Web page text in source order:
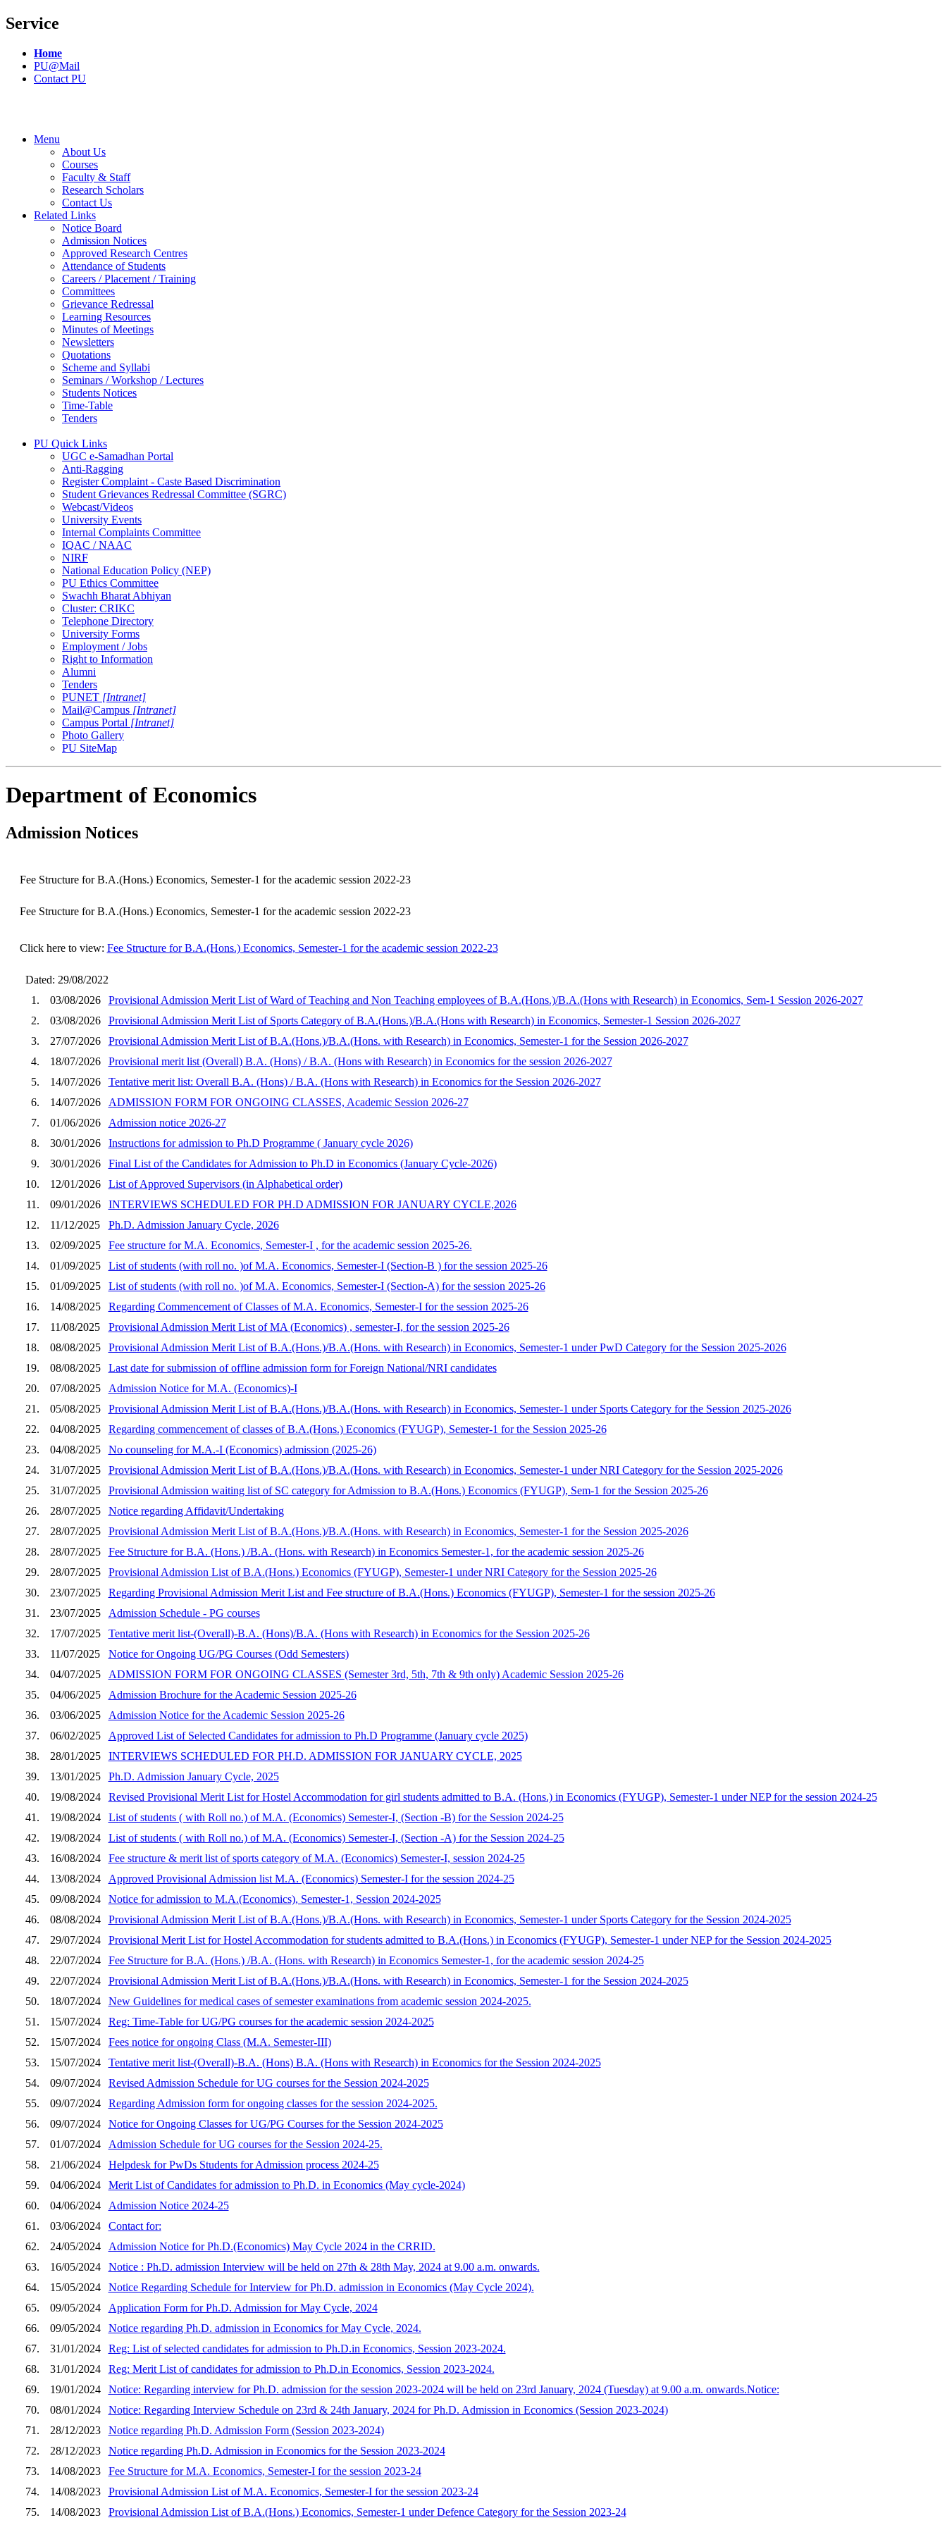
Service
Home
PU@Mail
Contact PU
Menu
About Us
Courses
Faculty & Staff
Research Scholars
Contact Us
Related Links
Notice Board
Admission Notices
Approved Research Centres
Attendance of Students
Careers / Placement / Training
Committees
Grievance Redressal
Learning Resources
Minutes of Meetings
Newsletters
Quotations
Scheme and Syllabi
Seminars / Workshop / Lectures
Students Notices
Time-Table
Tenders
PU Quick Links
UGC e-Samadhan Portal
Anti-Ragging
Register Complaint - Caste Based Discrimination
Student Grievances Redressal Committee (SGRC)
Webcast/Videos
University Events
Internal Complaints Committee
IQAC / NAAC
NIRF
National Education Policy (NEP)
PU Ethics Committee
Swachh Bharat Abhiyan
Cluster: CRIKC
Telephone Directory
University Forms
Employment / Jobs
Right to Information
Alumni
Tenders
PUNET [Intranet]
Mail@Campus [Intranet]
Campus Portal [Intranet]
Photo Gallery
PU SiteMap
Department of Economics
Admission Notices
Fee Structure for B.A.(Hons.) Economics, Semester-1 for the academic session 2022-23
Fee Structure for B.A.(Hons.) Economics, Semester-1 for the academic session 2022-23
Click here to view: Fee Structure for B.A.(Hons.) Economics, Semester-1 for the academic session 2022-23
Dated: 29/08/2022
1.
03/08/2026
Provisional Admission Merit List of Ward of Teaching and Non Teaching employees of B.A.(Hons.)/B.A.(Hons with Research) in Economics, Sem-1 Session 2026-2027
2.
03/08/2026
Provisional Admission Merit List of Sports Category of B.A.(Hons.)/B.A.(Hons with Research) in Economics, Semester-1 Session 2026-2027
3.
27/07/2026
Provisional Admission Merit List of B.A.(Hons.)/B.A.(Hons. with Research) in Economics, Semester-1 for the Session 2026-2027
4.
18/07/2026
Provisional merit list (Overall) B.A. (Hons) / B.A. (Hons with Research) in Economics for the session 2026-2027
5.
14/07/2026
Tentative merit list: Overall B.A. (Hons) / B.A. (Hons with Research) in Economics for the Session 2026-2027
6.
14/07/2026
ADMISSION FORM FOR ONGOING CLASSES, Academic Session 2026-27
7.
01/06/2026
Admission notice 2026-27
8.
30/01/2026
Instructions for admission to Ph.D Programme ( January cycle 2026)
9.
30/01/2026
Final List of the Candidates for Admission to Ph.D in Economics (January Cycle-2026)
10.
12/01/2026
List of Approved Supervisors (in Alphabetical order)
11.
09/01/2026
INTERVIEWS SCHEDULED FOR PH.D ADMISSION FOR JANUARY CYCLE,2026
12.
11/12/2025
Ph.D. Admission January Cycle, 2026
13.
02/09/2025
Fee structure for M.A. Economics, Semester-I , for the academic session 2025-26.
14.
01/09/2025
List of students (with roll no. )of M.A. Economics, Semester-I (Section-B ) for the session 2025-26
15.
01/09/2025
List of students (with roll no. )of M.A. Economics, Semester-I (Section-A) for the session 2025-26
16.
14/08/2025
Regarding Commencement of Classes of M.A. Economics, Semester-I for the session 2025-26
17.
11/08/2025
Provisional Admission Merit List of MA (Economics) , semester-I, for the session 2025-26
18.
08/08/2025
Provisional Admission Merit List of B.A.(Hons.)/B.A.(Hons. with Research) in Economics, Semester-1 under PwD Category for the Session 2025-2026
19.
08/08/2025
Last date for submission of offline admission form for Foreign National/NRI candidates
20.
07/08/2025
Admission Notice for M.A. (Economics)-I
21.
05/08/2025
Provisional Admission Merit List of B.A.(Hons.)/B.A.(Hons. with Research) in Economics, Semester-1 under Sports Category for the Session 2025-2026
22.
04/08/2025
Regarding commencement of classes of B.A.(Hons.) Economics (FYUGP), Semester-1 for the Session 2025-26
23.
04/08/2025
No counseling for M.A.-I (Economics) admission (2025-26)
24.
31/07/2025
Provisional Admission Merit List of B.A.(Hons.)/B.A.(Hons. with Research) in Economics, Semester-1 under NRI Category for the Session 2025-2026
25.
31/07/2025
Provisional Admission waiting list of SC category for Admission to B.A.(Hons.) Economics (FYUGP), Sem-1 for the Session 2025-26
26.
28/07/2025
Notice regarding Affidavit/Undertaking
27.
28/07/2025
Provisional Admission Merit List of B.A.(Hons.)/B.A.(Hons. with Research) in Economics, Semester-1 for the Session 2025-2026
28.
28/07/2025
Fee Structure for B.A. (Hons.) /B.A. (Hons. with Research) in Economics Semester-1, for the academic session 2025-26
29.
28/07/2025
Provisional Admission List of B.A.(Hons.) Economics (FYUGP), Semester-1 under NRI Category for the Session 2025-26
30.
23/07/2025
Regarding Provisional Admission Merit List and Fee structure of B.A.(Hons.) Economics (FYUGP), Semester-1 for the session 2025-26
31.
23/07/2025
Admission Schedule - PG courses
32.
17/07/2025
Tentative merit list-(Overall)-B.A. (Hons)/B.A. (Hons with Research) in Economics for the Session 2025-26
33.
11/07/2025
Notice for Ongoing UG/PG Courses (Odd Semesters)
34.
04/07/2025
ADMISSION FORM FOR ONGOING CLASSES (Semester 3rd, 5th, 7th & 9th only) Academic Session 2025-26
35.
04/06/2025
Admission Brochure for the Academic Session 2025-26
36.
03/06/2025
Admission Notice for the Academic Session 2025-26
37.
06/02/2025
Approved List of Selected Candidates for admission to Ph.D Programme (January cycle 2025)
38.
28/01/2025
INTERVIEWS SCHEDULED FOR PH.D. ADMISSION FOR JANUARY CYCLE, 2025
39.
13/01/2025
Ph.D. Admission January Cycle, 2025
40.
19/08/2024
Revised Provisional Merit List for Hostel Accommodation for girl students admitted to B.A. (Hons.) in Economics (FYUGP), Semester-1 under NEP for the session 2024-25
41.
19/08/2024
List of students ( with Roll no.) of M.A. (Economics) Semester-I, (Section -B) for the Session 2024-25
42.
19/08/2024
List of students ( with Roll no.) of M.A. (Economics) Semester-I, (Section -A) for the Session 2024-25
43.
16/08/2024
Fee structure & merit list of sports category of M.A. (Economics) Semester-I, session 2024-25
44.
13/08/2024
Approved Provisional Admission list M.A. (Economics) Semester-I for the session 2024-25
45.
09/08/2024
Notice for admission to M.A.(Economics), Semester-1, Session 2024-2025
46.
08/08/2024
Provisional Admission Merit List of B.A.(Hons.)/B.A.(Hons. with Research) in Economics, Semester-1 under Sports Category for the Session 2024-2025
47.
29/07/2024
Provisional Merit List for Hostel Accommodation for students admitted to B.A.(Hons.) in Economics (FYUGP), Semester-1 under NEP for the Session 2024-2025
48.
22/07/2024
Fee Structure for B.A. (Hons.) /B.A. (Hons. with Research) in Economics Semester-1, for the academic session 2024-25
49.
22/07/2024
Provisional Admission Merit List of B.A.(Hons.)/B.A.(Hons. with Research) in Economics, Semester-1 for the Session 2024-2025
50.
18/07/2024
New Guidelines for medical cases of semester examinations from academic session 2024-2025.
51.
15/07/2024
Reg: Time-Table for UG/PG courses for the academic session 2024-2025
52.
15/07/2024
Fees notice for ongoing Class (M.A. Semester-III)
53.
15/07/2024
Tentative merit list-(Overall)-B.A. (Hons) B.A. (Hons with Research) in Economics for the Session 2024-2025
54.
09/07/2024
Revised Admission Schedule for UG courses for the Session 2024-2025
55.
09/07/2024
Regarding Admission form for ongoing classes for the session 2024-2025.
56.
09/07/2024
Notice for Ongoing Classes for UG/PG Courses for the Session 2024-2025
57.
01/07/2024
Admission Schedule for UG courses for the Session 2024-25.
58.
21/06/2024
Helpdesk for PwDs Students for Admission process 2024-25
59.
04/06/2024
Merit List of Candidates for admission to Ph.D. in Economics (May cycle-2024)
60.
04/06/2024
Admission Notice 2024-25
61.
03/06/2024
Contact for:
62.
24/05/2024
Admission Notice for Ph.D.(Economics) May Cycle 2024 in the CRRID.
63.
16/05/2024
Notice : Ph.D. admission Interview will be held on 27th & 28th May, 2024 at 9.00 a.m. onwards.
64.
15/05/2024
Notice Regarding Schedule for Interview for Ph.D. admission in Economics (May Cycle 2024).
65.
09/05/2024
Application Form for Ph.D. Admission for May Cycle, 2024
66.
09/05/2024
Notice regarding Ph.D. admission in Economics for May Cycle, 2024.
67.
31/01/2024
Reg: List of selected candidates for admission to Ph.D.in Economics, Session 2023-2024.
68.
31/01/2024
Reg: Merit List of candidates for admission to Ph.D.in Economics, Session 2023-2024.
69.
19/01/2024
Notice: Regarding interview for Ph.D. admission for the session 2023-2024 will be held on 23rd January, 2024 (Tuesday) at 9.00 a.m. onwards.Notice:
70.
08/01/2024
Notice: Regarding Interview Schedule on 23rd & 24th January, 2024 for Ph.D. Admission in Economics (Session 2023-2024)
71.
28/12/2023
Notice regarding Ph.D. Admission Form (Session 2023-2024)
72.
28/12/2023
Notice regarding Ph.D. Admission in Economics for the Session 2023-2024
73.
14/08/2023
Fee Structure for M.A. Economics, Semester-I for the session 2023-24
74.
14/08/2023
Provisional Admission List of M.A. Economics, Semester-I for the session 2023-24
75.
14/08/2023 Provisional Admission List of B.A.(Hons.) Economics, Semester-1 under Defence Category for the Session 2023-24